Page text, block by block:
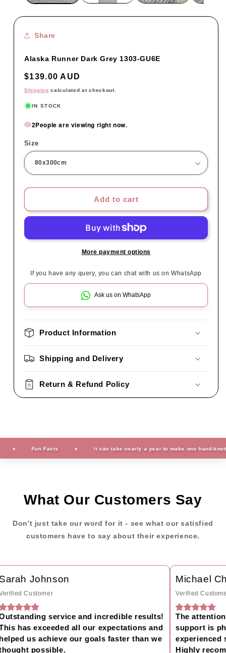
Share
Alaska Runner Dark Grey 1303-GU6E
Regular
price
$139.00 AUD
Shipping calculated at checkout.
IN STOCK
2People are viewing right now.
Size
Add to cart
More payment options
If you have any query, you can chat with us on WhatsApp
Ask us on WhatsApp
Product Information
Shipping and Delivery
Return & Refund Policy
Fun Facts It can take nearly a year to make one hand-knotted
What Our Customers Say
Don't just take our word for it - see what our satisfied
customers have to say about their experience.
Johnson
Customer
service and incredible results!
has exceeded all our expectations and
us achieve our goals faster than we
possible.
Michael
Verified Customer
The attention
support is
experienced
Highly